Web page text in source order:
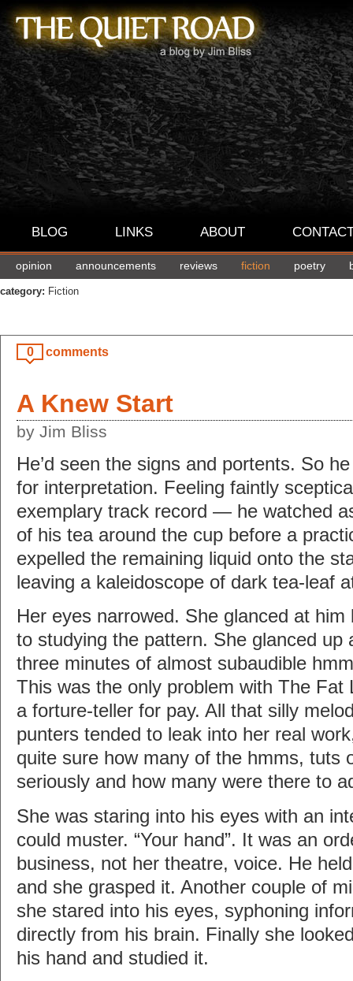
BLOG LINKS ABOUT
opinion announcements reviews fiction poetry
category: Fiction
0 comments
A Knew Start
by Jim Bliss
He’d seen the signs and portents. So
for interpretation. Feeling faintly
exemplary track record — he watched
of his tea around the cup before a
expelled the remaining liquid onto the
leaving a kaleidoscope of dark tea-leaf
Her eyes narrowed. She glanced at
to studying the pattern. She glanced up
three minutes of almost subaudible
This was the only problem with The
a forture-teller for pay. All that silly
punters tended to leak into her real
quite sure how many of the hmms, tuts
seriously and how many were there to
She was staring into his eyes with an
could muster. “Your hand”. It was an
business, not her theatre, voice. He
and she grasped it. Another couple of
she stared into his eyes, syphoning
directly from his brain. Finally she
his hand and studied it.